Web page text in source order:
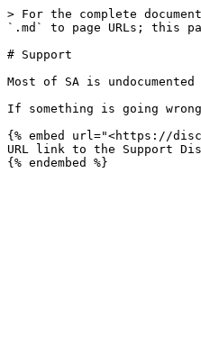
> For the complete
`.md` to page URLs; this
# Support
Most of SA is
If something is going
{% embed url="<https://
URL link to the Support